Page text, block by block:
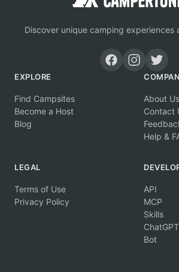
Discover unique camping experiences
EXPLORE
Find Campsites
Become a Host
Blog
About Us
Contact
Help &
LEGAL
Terms of Use
Privacy Policy
API
MCP
Skills
ChatGPT
Bot